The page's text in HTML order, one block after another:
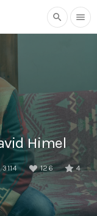
search menu
Himel
3114 126 4